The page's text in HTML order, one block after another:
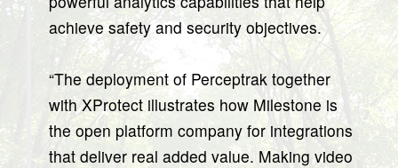
achieve safety and security objectives.
“The deployment of Perceptrak together
with XProtect illustrates how Milestone is
the open platform company for integrations
that deliver real added value. Making video